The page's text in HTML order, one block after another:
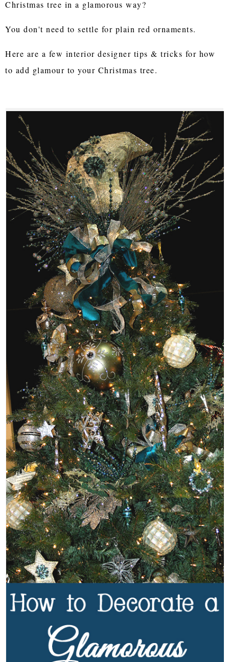
Christmas tree in a glamorous way?
You don't need to settle for plain red ornaments.
Here are a few interior designer tips & tricks for how
to add glamour to your Christmas tree.